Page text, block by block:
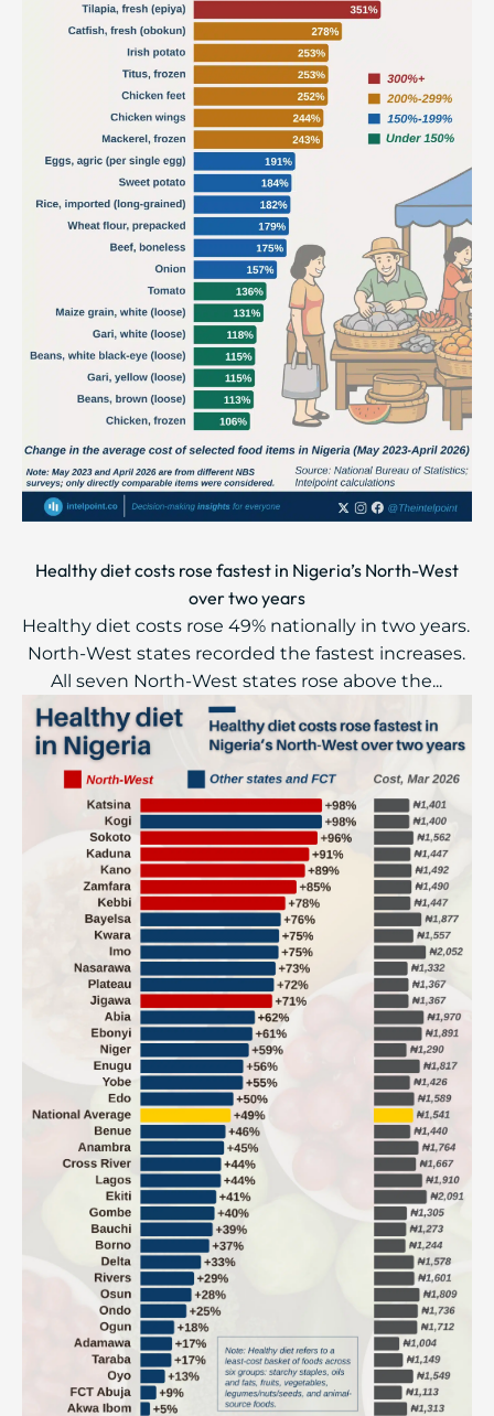
Healthy diet costs rose fastest in Nigeria’s North-West
over two years
Healthy diet costs rose 49% nationally in two years.
North-West states recorded the fastest increases.
All seven North-West states rose above the...